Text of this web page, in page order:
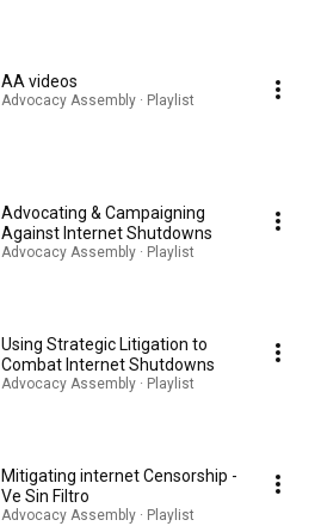
AA videos
Advocacy Assembly · Playlist
Advocating & Campaigning
Against Internet Shutdowns
Advocacy Assembly · Playlist
Using Strategic Litigation to
Combat Internet Shutdowns
Advocacy Assembly · Playlist
Mitigating internet Censorship -
Ve Sin Filtro
Advocacy Assembly · Playlist